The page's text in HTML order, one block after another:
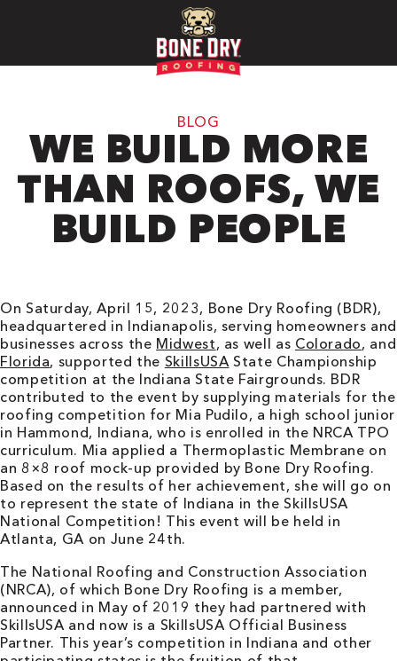
BLOG
WE BUILD MORE
THAN ROOFS, WE
BUILD PEOPLE
On Saturday, April 15, 2023, Bone Dry Roofing (BDR),
headquartered in Indianapolis, serving homeowners and
businesses across the Midwest, as well as Colorado, and
Florida, supported the SkillsUSAState Championship
competition at the Indiana State Fairgrounds. BDR
contributed to the event by supplying materials for the
roofing competition for Mia Pudilo, a high school junior
in Hammond, Indiana, who is enrolled in the NRCA TPO
curriculum. Mia applied a Thermoplastic Membrane on
an 8×8 roof mock-up provided by Bone Dry Roofing.
Based on the results of her achievement, she will go on
to represent the state of Indiana in the SkillsUSA
National Competition! This event will be held in
Atlanta, GA on June 24th.
The National Roofing and Construction Association
(NRCA), of which Bone Dry Roofing is a member,
announced in May of 2019 they had partnered with
SkillsUSA and now is a SkillsUSA Official Business
Partner. This year’s competition in Indiana and other